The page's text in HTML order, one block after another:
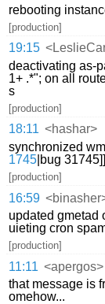
rebooting
[production]
19:15
deactivating as-
1+ .*"; on all
s
[production]
18:11 <hashar>
synchronized
1745 |bug
[production]
16:59
updated gmetad
uieting cron
[production]
11:11 <apergos>
that message is
omehow...